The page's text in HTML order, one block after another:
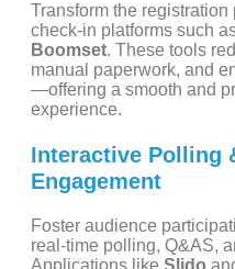
Transform the
check-in platforms such
Boomset. These tools
manual paperwork, and
—offering a smooth and
experience.
Interactive Polling
Engagement
Foster audience
real-time polling, Q&AS,